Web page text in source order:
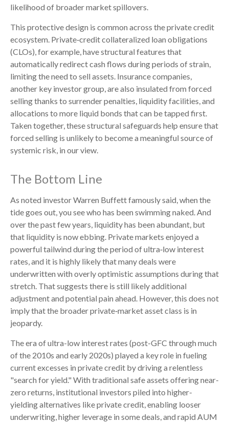
likelihood of broader market spillovers.
This protective design is common across the private credit
ecosystem. Private‑credit collateralized loan obligations
(CLOs), for example, have structural features that
automatically redirect cash flows during periods of strain,
limiting the need to sell assets. Insurance companies,
another key investor group, are also insulated from forced
selling thanks to surrender penalties, liquidity facilities, and
allocations to more liquid bonds that can be tapped first.
Taken together, these structural safeguards help ensure that
forced selling is unlikely to become a meaningful source of
systemic risk, in our view.
The Bottom Line
As noted investor Warren Buffett famously said, when the
tide goes out, you see who has been swimming naked. And
over the past few years, liquidity has been abundant, but
that liquidity is now ebbing. Private markets enjoyed a
powerful tailwind during the period of ultra‑low interest
rates, and it is highly likely that many deals were
underwritten with overly optimistic assumptions during that
stretch. That suggests there is still likely additional
adjustment and potential pain ahead. However, this does not
imply that the broader private‑market asset class is in
jeopardy.
The era of ultra-low interest rates (post-GFC through much
of the 2010s and early 2020s) played a key role in fueling
current excesses in private credit by driving a relentless
"search for yield." With traditional safe assets offering near-
zero returns, institutional investors piled into higher-
yielding alternatives like private credit, enabling looser
underwriting, higher leverage in some deals, and rapid AUM